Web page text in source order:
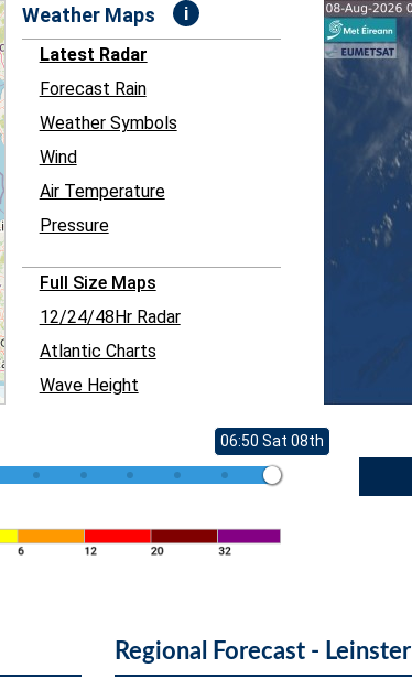
Weather Maps i
Latest Radar
Forecast Rain
Weather Symbols
Wind
Air Temperature
Pressure
Full Size Maps
12/24/48Hr Radar
Atlantic Charts
Wave Height
06:50 Sat 08th
Regional Forecast - Leinster